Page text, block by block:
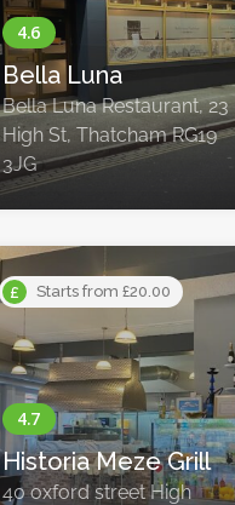
Bella Luna
Bella Luna Restaurant, 23
High St, Thatcham RG19
3JG
Starts from £20.00
Historia Meze Grill
40 oxford street High